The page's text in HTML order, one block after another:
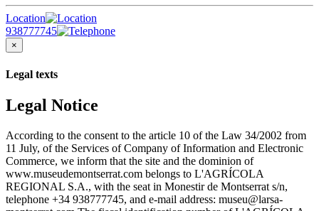
Location
938777745
×
Legal texts
Legal Notice
According to the consent to the article 10 of the Law 34/2002 from
11 July, of the Services of Company of Information and Electronic
Commerce, we inform that the site and the dominion of
www.museudemontserrat.com belongs to L'AGRÍCOLA
REGIONAL S.A., with the seat in Monestir de Montserrat s/n,
telephone +34 938777745, and e-mail address: museu@larsa-